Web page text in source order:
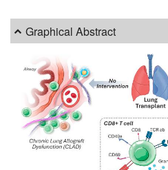
Graphical Abstract